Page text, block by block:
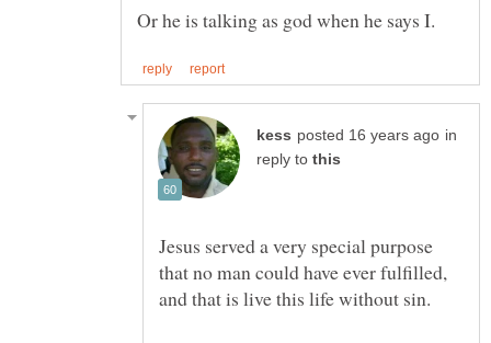
in
reply to
Jesus served a very special purpose
that no man could have ever fulfilled,